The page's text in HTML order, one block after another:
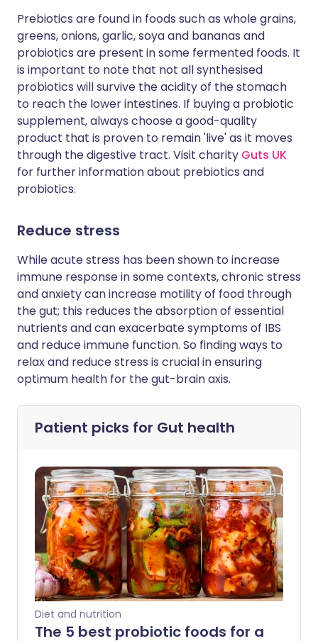
Prebiotics are found in foods such as whole grains,
greens, onions, garlic, soya and bananas and
probiotics are present in some fermented foods. It
is important to note that not all synthesised
probiotics will survive the acidity of the stomach
to reach the lower intestines. If buying a probiotic
supplement, always choose a good-quality
product that is proven to remain 'live' as it moves
through the digestive tract. Visit charity Guts UK
for further information about prebiotics and
probiotics.
Reduce stress
While acute stress has been shown to increase
immune response in some contexts, chronic stress
and anxiety can increase motility of food through
the gut; this reduces the absorption of essential
nutrients and can exacerbate symptoms of IBS
and reduce immune function. So finding ways to
relax and reduce stress is crucial in ensuring
optimum health for the gut-brain axis.
Patient picks for Gut health
Diet and nutrition
The 5 best probiotic foods for a